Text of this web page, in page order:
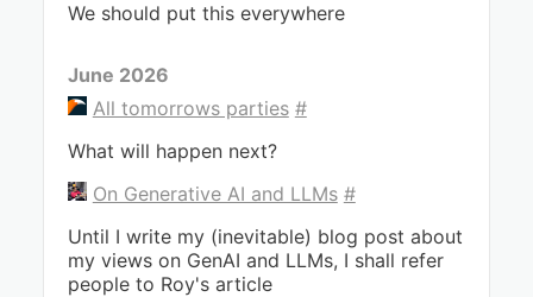
We should put this everywhere
June 2026
All tomorrows parties #
What will happen next?
On Generative AI and LLMs #
Until I write my (inevitable) blog post about
my views on GenAI and LLMs, I shall refer
people to Roy's article